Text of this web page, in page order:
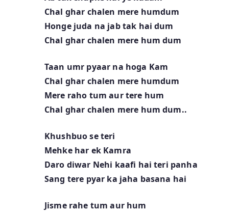
Chal ghar chalen mere humdum
Honge juda na jab tak hai dum
Chal ghar chalen mere hum dum
Taan umr pyaar na hoga Kam
Chal ghar chalen mere humdum
Mere raho tum aur tere hum
Chal ghar chalen mere hum dum..
Khushbuo se teri
Mehke har ek Kamra
Daro diwar Nehi kaafi hai teri panha
Sang tere pyar ka jaha basana hai
Jisme rahe tum aur hum